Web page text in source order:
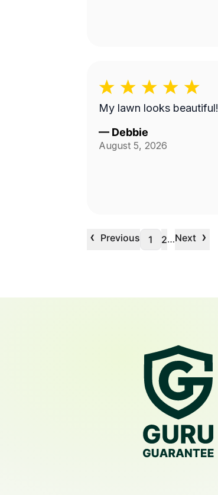
My lawn looks beautiful!
— Debbie
August 5, 2026
‹ Previous 1 2…Next ›